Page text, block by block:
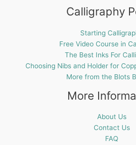
Calligraphy
Starting
Free Video Course in
The Best Inks For
Choosing Nibs and Holder for
More from the Blots
More
About Us
Contact Us
FAQ